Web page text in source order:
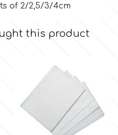
of 2/2,5/3/4cm
this product